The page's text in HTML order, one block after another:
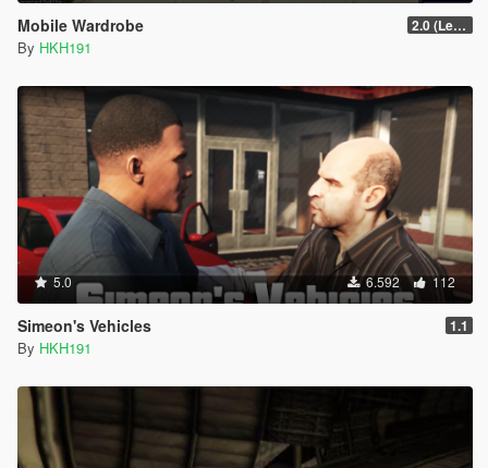
Mobile Wardrobe 2.0 (LemonUI Update)
By HKH191
5.0 6.592 112
Simeon's Vehicles 1.1
By HKH191